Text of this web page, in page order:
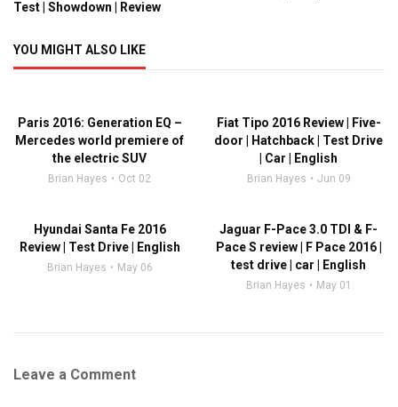
Test | Showdown | Review
YOU MIGHT ALSO LIKE
Paris 2016: Generation EQ –
Mercedes world premiere of
the electric SUV
Brian Hayes Oct 02
Fiat Tipo 2016 Review | Five-
door | Hatchback | Test Drive
| Car | English
Brian Hayes Jun 09
Hyundai Santa Fe 2016
Review | Test Drive | English
Brian Hayes May 06
Jaguar F-Pace 3.0 TDI & F-
Pace S review | F Pace 2016 |
test drive | car | English
Brian Hayes May 01
Leave a Comment